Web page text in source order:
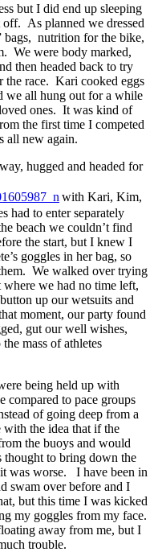
but I did end up sleeping
As planned we dressed
bags, nutrition for the bike,
We were body marked,
then headed back to try
the race. Kari cooked eggs
we all hung out for a while
ones. It was kind of
the first time I competed
all new again.
hugged and headed for
with Kari, Kim,
had to enter separately
beach we couldn’t find
the start, but I knew I
goggles in her bag, so
We walked over trying
we had no time left,
up our wetsuits and
moment, our party found
gut our well wishes,
mass of athletes
being held up with
compared to pace groups
of going deep from a
with the idea that if the
the buoys and would
to bring down the
was worse. I have been in
swam over before and I
but this time I was kicked
my goggles from my face.
away from me, but I
trouble.